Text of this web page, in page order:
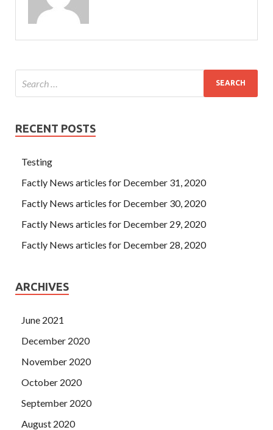
RECENT POSTS
Testing
Factly News articles for December 31, 2020
Factly News articles for December 30, 2020
Factly News articles for December 29, 2020
Factly News articles for December 28, 2020
ARCHIVES
June 2021
December 2020
November 2020
October 2020
September 2020
August 2020